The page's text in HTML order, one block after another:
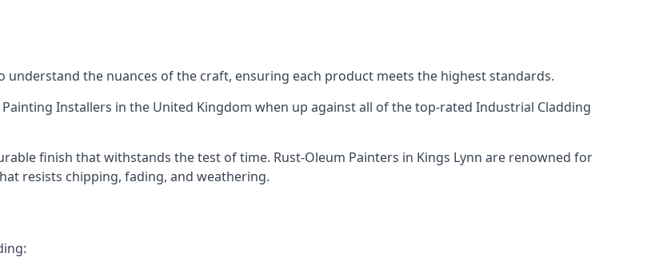
understand the nuances of the craft, ensuring each product meets the highest standards.
Installers in the United Kingdom when up against all of the top-rated Industrial Cladding
finish that withstands the test of time. Rust-Oleum Painters in Kings Lynn are renowned for
resists chipping, fading, and weathering.